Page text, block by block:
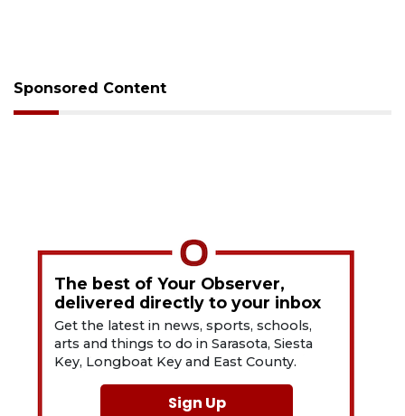
Sponsored Content
The best of Your Observer,
delivered directly to your inbox
Get the latest in news, sports, schools,
arts and things to do in Sarasota, Siesta
Key, Longboat Key and East County.
Sign Up